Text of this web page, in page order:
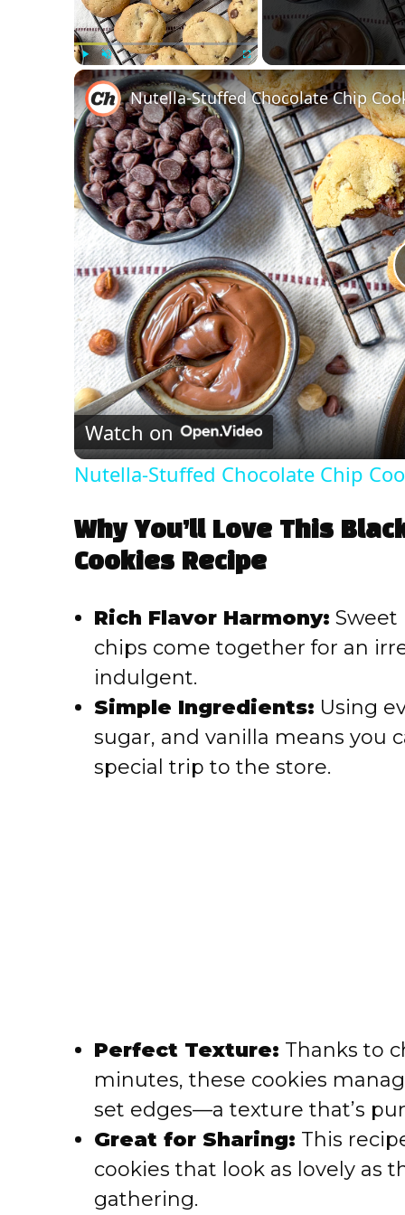
Play Unmute Fullscreen
Nutella-Stuffed Chocolate Chip
Watch on
Nutella-Stuffed Chocolate Chip
Why You’ll Love This
Cookies Recipe
Rich Flavor Harmony: Sweet
chips come together for an
indulgent.
Simple Ingredients: Using
sugar, and vanilla means you
special trip to the store.
Perfect Texture: Thanks to
minutes, these cookies
set edges—a texture that’s
Great for Sharing: This
cookies that look as lovely as
gathering.